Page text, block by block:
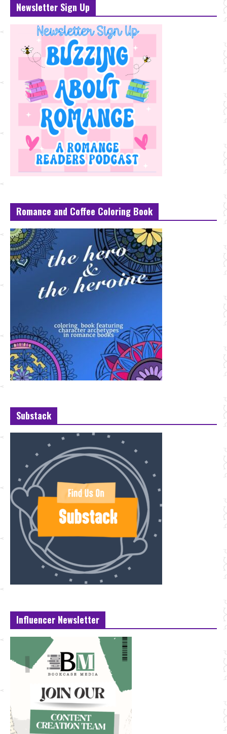
Newsletter Sign Up
Romance and Coffee Coloring Book
Substack
Influencer Newsletter